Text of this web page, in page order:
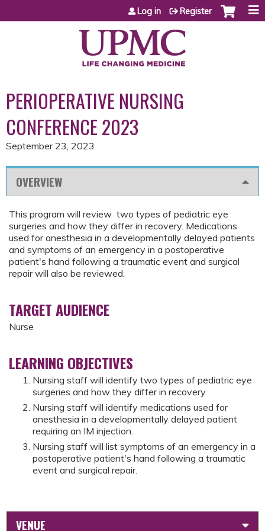
Jump to content
Log in Register
PERIOPERATIVE NURSING
CONFERENCE 2023
September 23, 2023
OVERVIEW
This program will review two types of pediatric eye
surgeries and how they differ in recovery. Medications
used for anesthesia in a developmentally delayed patients
and symptoms of an emergency in a postoperative
patient's hand following a traumatic event and surgical
repair will also be reviewed.
TARGET AUDIENCE
Nurse
LEARNING OBJECTIVES
Nursing staff will identify two types of pediatric eye
surgeries and how they differ in recovery.
Nursing staff will identify medications used for
anesthesia in a developmentally delayed patient
requiring an IM injection.
Nursing staff will list symptoms of an emergency in a
postoperative patient's hand following a traumatic
event and surgical repair.
VENUE